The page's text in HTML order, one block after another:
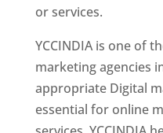
or services.
YCCINDIA is one of
marketing agencies
appropriate Digital
essential for online